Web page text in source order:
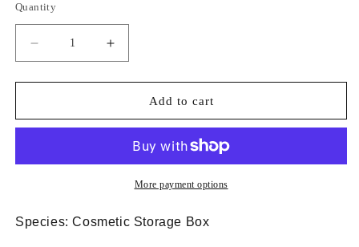
Quantity
Decrease
quantity
for
Friendly
12.0*15.8*11.5cm
Box
Increase
quantity
for
Environment
Friendly
Material
12.0*15.8*11.5cm
Cosmetic
Box
Add to cart
More payment options
Species: Cosmetic Storage Box